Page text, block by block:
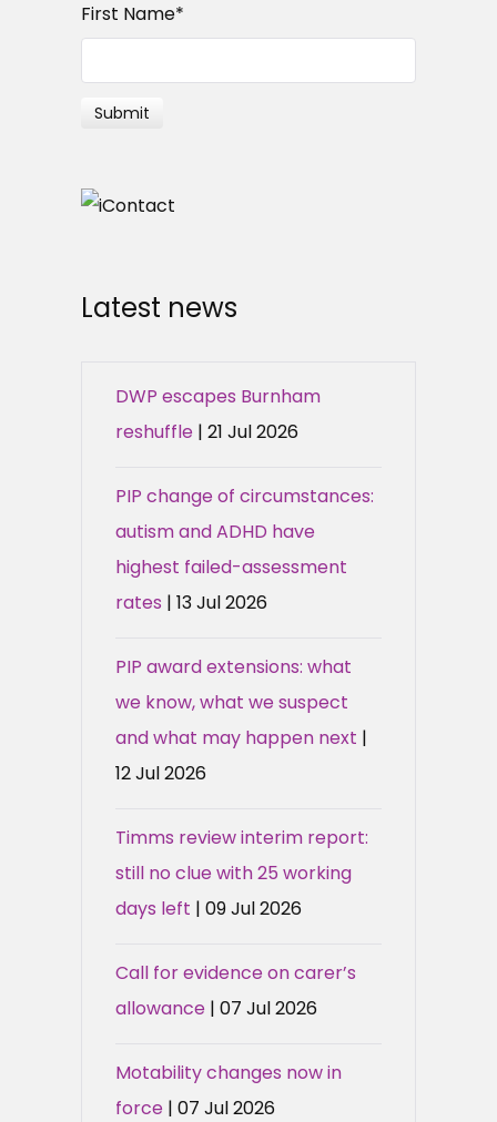
First Name*
Latest news
DWP escapes Burnham
reshuffle | 21 Jul 2026
PIP change of circumstances:
autism and ADHD have
highest failed-assessment
rates | 13 Jul 2026
PIP award extensions: what
we know, what we suspect
and what may happen next |
12 Jul 2026
Timms review interim report:
still no clue with 25 working
days left | 09 Jul 2026
Call for evidence on carer’s
allowance | 07 Jul 2026
Motability changes now in
force | 07 Jul 2026